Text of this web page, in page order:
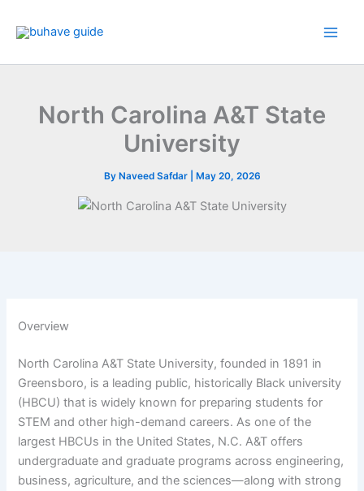
North Carolina A&T State
University
By Naveed Safdar May 20, 2026
Overview
North Carolina A&T State University, founded in 1891 in
Greensboro, is a leading public, historically Black university
(HBCU) that is widely known for preparing students for
STEM and other high-demand careers. As one of the
largest HBCUs in the United States, N.C. A&T offers
undergraduate and graduate programs across engineering,
business, agriculture, and the sciences—along with strong